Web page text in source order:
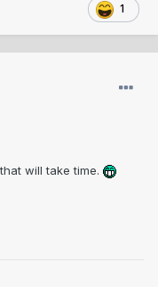
1
will take time.